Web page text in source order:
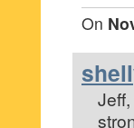
On